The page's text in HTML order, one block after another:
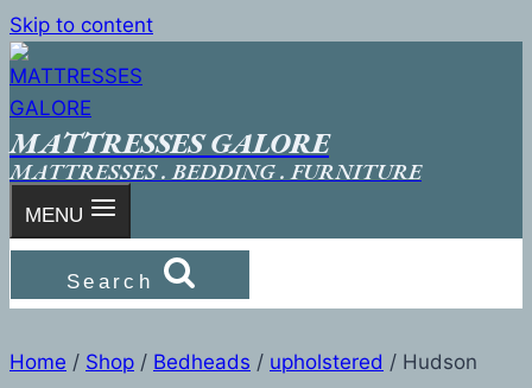
Skip to content
MATTRESSES GALORE
MATTRESSES . BEDDING . FURNITURE
MENU
Search
Home / Shop / Bedheads / upholstered / Hudson